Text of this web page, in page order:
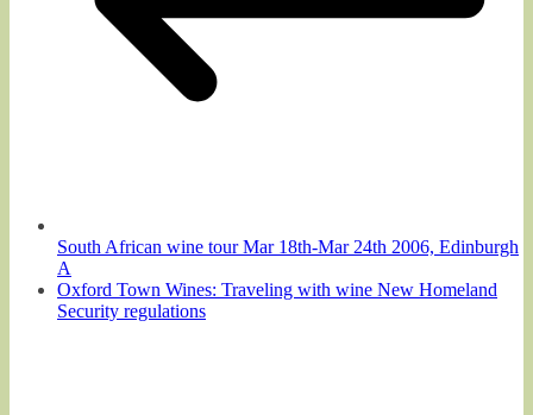
South African wine tour Mar 18th-Mar 24th 2006, Edinburgh
A
Oxford Town Wines: Traveling with wine New Homeland
Security regulations